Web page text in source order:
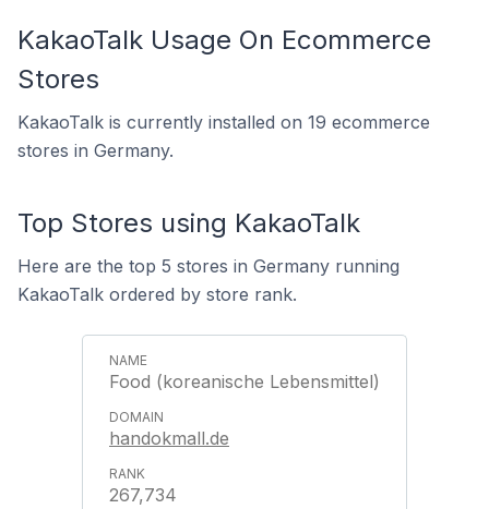
KakaoTalk Usage On Ecommerce
Stores
KakaoTalk is currently installed on 19 ecommerce
stores in Germany.
Top Stores using KakaoTalk
Here are the top 5 stores in Germany running
KakaoTalk ordered by store rank.
Food (koreanische Lebensmittel)
handokmall.de
267,734